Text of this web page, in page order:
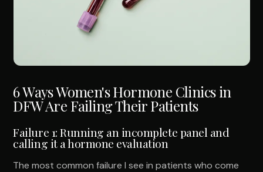
6 Ways Women's Hormone Clinics in
DFW Are Failing Their Patients
Failure 1: Running an incomplete panel and
calling it a hormone evaluation
The most common failure I see in patients who come